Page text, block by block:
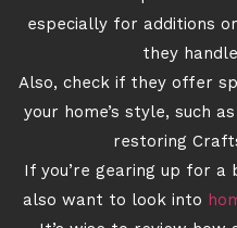
especially for additions
they
Also, check if they offer
your home’s style, such
restoring
If you’re gearing up for a
also want to look into